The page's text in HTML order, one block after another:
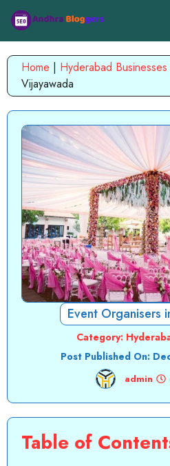
Skip
content
Home | Hyderabad Businesses
Vijayawada
Event Organisers
Category:
Post Published On:
admin
Table of